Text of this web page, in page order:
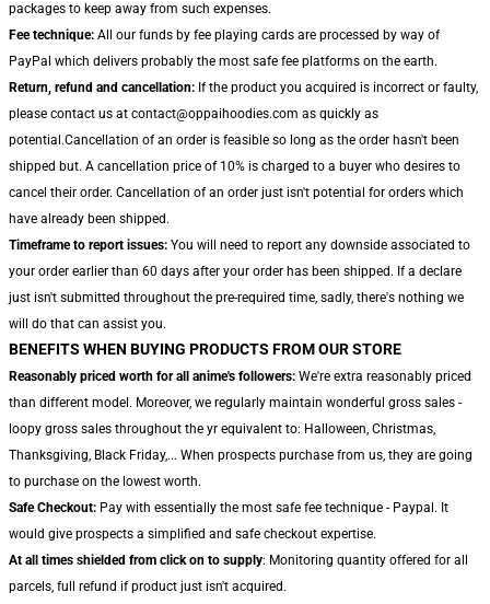
packages to keep away from such expenses.
Fee technique: All our funds by fee playing cards are processed by way of
PayPal which delivers probably the most safe fee platforms on the earth.
Return, refund and cancellation: If the product you acquired is incorrect or faulty,
please contact us at contact@oppaihoodies.com as quickly as
potential.Cancellation of an order is feasible so long as the order hasn't been
shipped but. A cancellation price of 10% is charged to a buyer who desires to
cancel their order. Cancellation of an order just isn't potential for orders which
have already been shipped.
Timeframe to report issues: You will need to report any downside associated to
your order earlier than 60 days after your order has been shipped. If a declare
just isn't submitted throughout the pre-required time, sadly, there's nothing we
will do that can assist you.
BENEFITS WHEN BUYING PRODUCTS FROM OUR STORE
Reasonably priced worth for all anime's followers: We're extra reasonably priced
than different model. Moreover, we regularly maintain wonderful gross sales -
loopy gross sales throughout the yr equivalent to: Halloween, Christmas,
Thanksgiving, Black Friday,... When prospects purchase from us, they are going
to purchase on the lowest worth.
Safe Checkout: Pay with essentially the most safe fee technique - Paypal. It
would give prospects a simplified and safe checkout expertise.
At all times shielded from click on to supply: Monitoring quantity offered for all
parcels, full refund if product just isn't acquired.